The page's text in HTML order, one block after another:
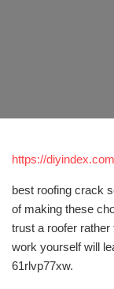
https://
best roofing crack
of making these
trust a roofer
work yourself will
61rlvp77xw.